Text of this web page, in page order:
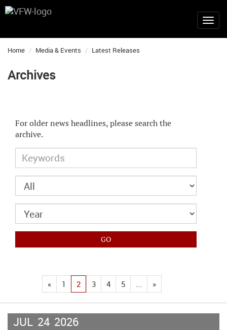
Home Media & Events Latest Releases
Archives
For older news headlines, please search the
archive.
« 1 2 3 4 5 ... »
JUL 24 2026